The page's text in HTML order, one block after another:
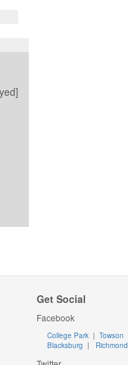
Get Social
Facebook
College Park | Towson
Blacksburg | Richmond